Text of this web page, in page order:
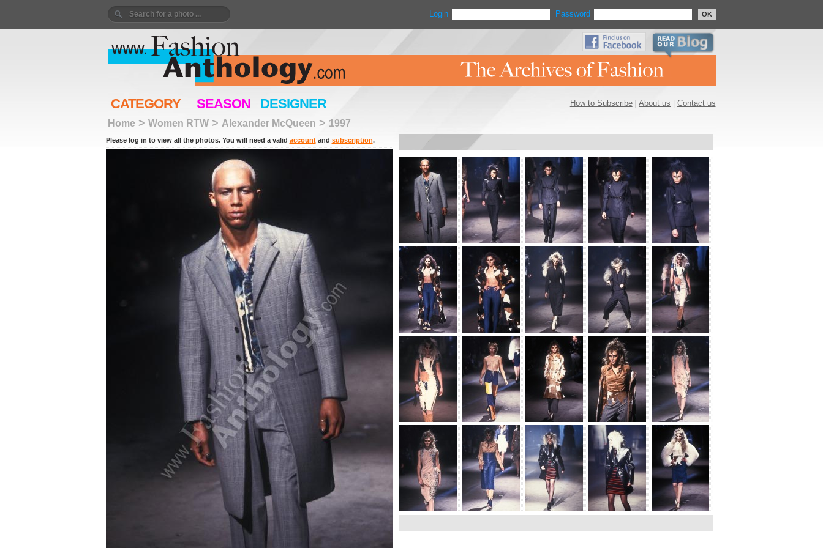
Login Password OK
How to Subscribe|About us Contact us
CATEGORY SEASON DESIGNER
Home> Women RTW> Alexander McQueen > 1997
Please log in to view all the photos. You will need a valid accountand subscription.